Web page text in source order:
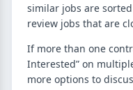
similar jobs are
review jobs that are
If more than one
Interested” on
more options to